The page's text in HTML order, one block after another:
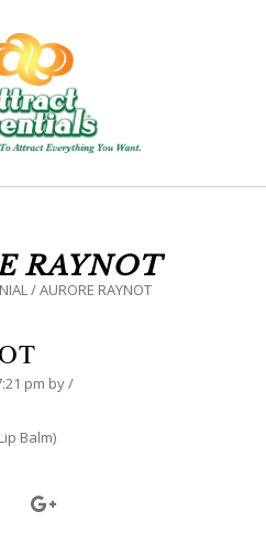
RAYNOT
/AURORE RAYNOT
pm by/
Balm)